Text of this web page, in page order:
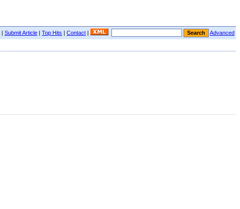
| Submit Article | Top Hits | Contact | Advanced